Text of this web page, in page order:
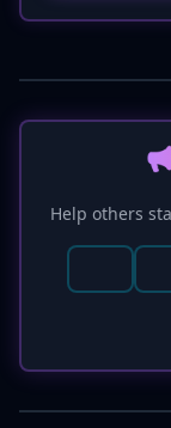
Help others